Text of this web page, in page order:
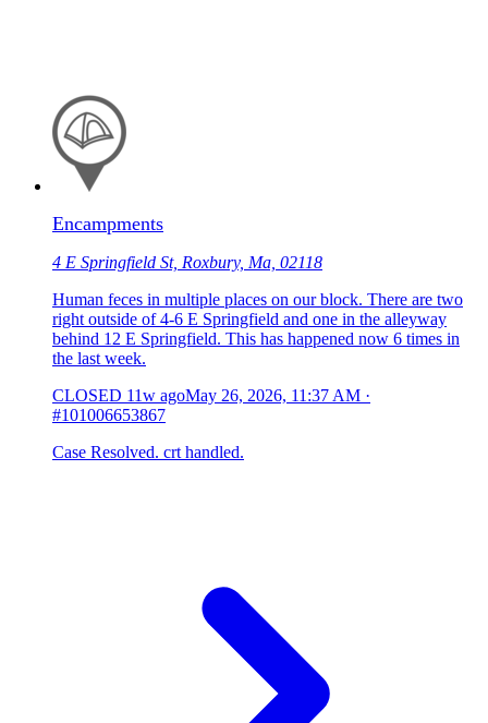
Encampments
4 E Springfield St, Roxbury, Ma, 02118
Human feces in multiple places on our block. There are two
right outside of 4-6 E Springfield and one in the alleyway
behind 12 E Springfield. This has happened now 6 times in
the last week.
CLOSED 11w agoMay 26, 2026, 11:37 AM ·
#101006653867
Case Resolved. crt handled.